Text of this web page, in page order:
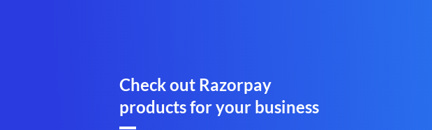
Check out Razorpay
products for your business